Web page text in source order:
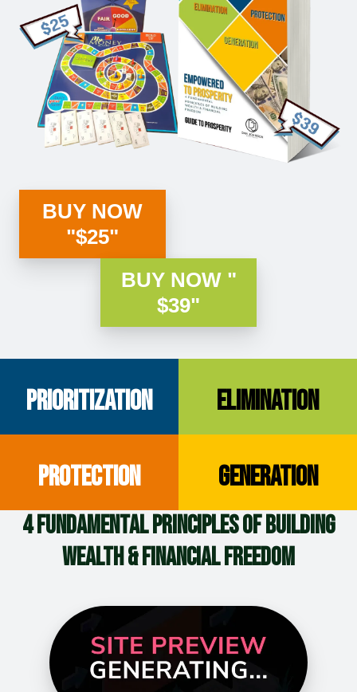
BUY NOW
"$25"
BUY NOW "
$39"
Prioritization Elimination
Protection Generation
4 Fundamental Principles of Building
Wealth & Financial Freedom